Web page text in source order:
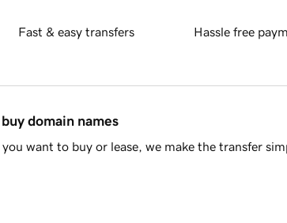
Fast & easy transfers Hassle free
domain names
want to buy or lease, we make the transfer